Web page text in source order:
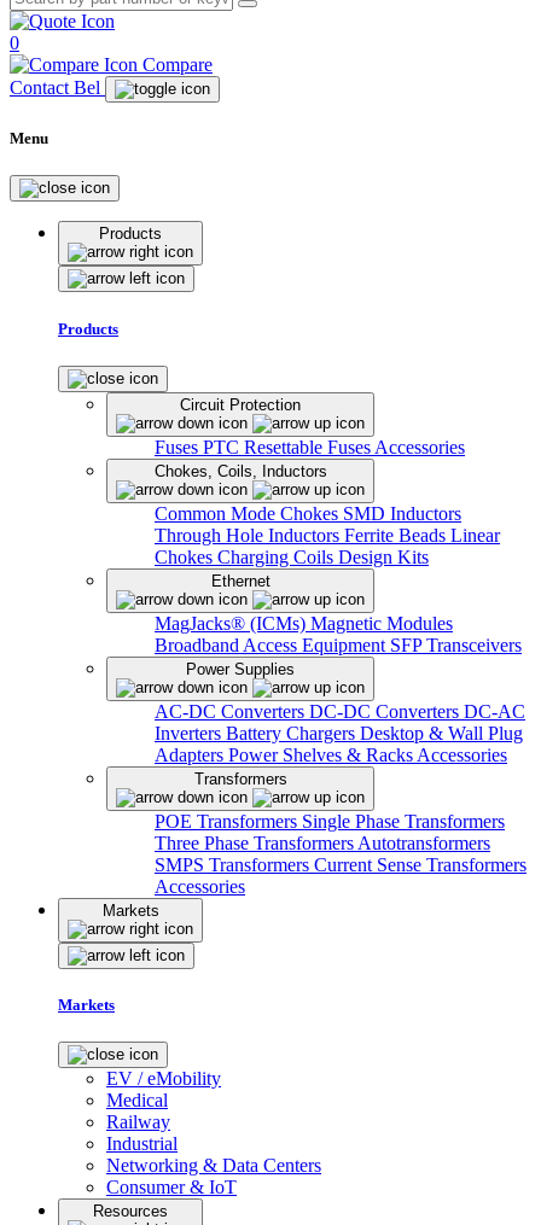
0
Compare
Contact Bel
Menu
Products
Products
Circuit Protection
Fuses PTC Resettable Fuses Accessories
Chokes, Coils, Inductors
Common Mode Chokes SMD Inductors
Through Hole Inductors Ferrite Beads Linear
Chokes Charging Coils Design Kits
Ethernet
MagJacks® (ICMs) Magnetic Modules
Broadband Access Equipment SFP Transceivers
Power Supplies
AC-DC Converters DC-DC Converters DC-AC
Inverters Battery Chargers Desktop & Wall Plug
Adapters Power Shelves & Racks Accessories
Transformers
POE Transformers Single Phase Transformers
Three Phase Transformers Autotransformers
SMPS Transformers Current Sense Transformers
Accessories
Markets
Markets
EV / eMobility
Medical
Railway
Industrial
Networking & Data Centers
Consumer & IoT
Resources